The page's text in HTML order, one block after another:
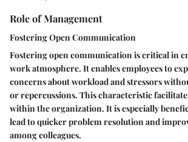
Role of Management
Fostering Open Communication
Fostering open communication is critical in
work atmosphere. It enables employees to
concerns about workload and stressors
or repercussions. This characteristic
within the organization. It is especially
lead to quicker problem resolution and
among colleagues.